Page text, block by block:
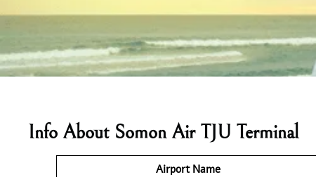
Info About Somon Air TJU Terminal
Airport Name